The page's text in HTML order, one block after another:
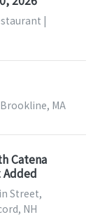
|
MA
Catena
Street,
NH